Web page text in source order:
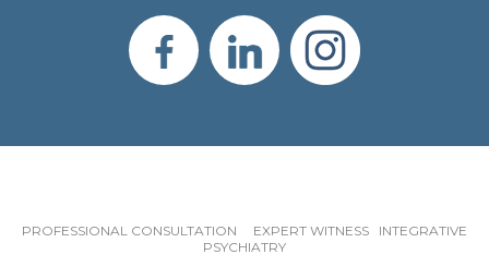
PROFESSIONAL CONSULTATION EXPERT WITNESS INTEGRATIVE
PSYCHIATRY